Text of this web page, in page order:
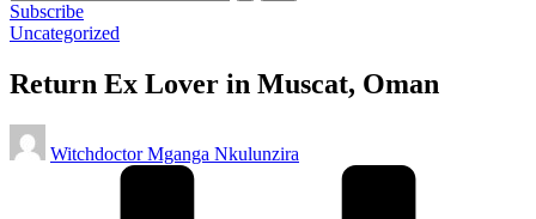
Subscribe
Posted
Uncategorized
Return Ex Lover in Muscat, Oman
Posted
by
Witchdoctor Mganga Nkulunzira